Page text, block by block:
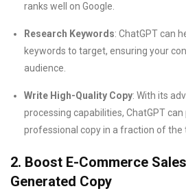
ranks well on Google.
Research Keywords: ChatGPT can
keywords to target, ensuring your
audience.
Write High-Quality Copy: With its
processing capabilities, ChatGPT
professional copy in a fraction of the
2. Boost E-Commerce
Generated Copy